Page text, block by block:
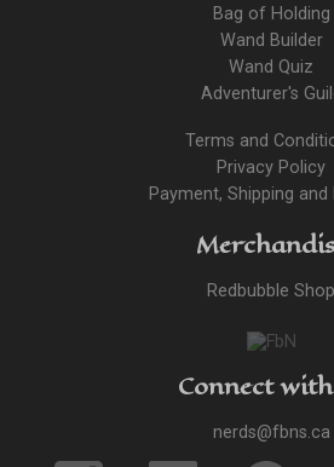
Bag of Holding
Wand Builder
Wand Quiz
Adventurer's
Terms and
Privacy Policy
Payment, Shipping and
Redbubble Shop
Connect
nerds@fbns.ca